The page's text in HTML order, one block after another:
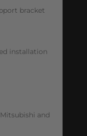
bracket
installation
and